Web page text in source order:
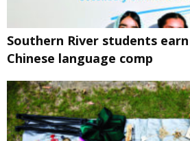
Southern River students
Chinese language comp